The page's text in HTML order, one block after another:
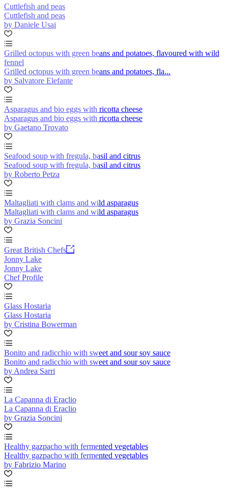
Cuttlefish and peas
Cuttlefish and peas
by Daniele Usai
Grilled octopus with green beans and potatoes, flavoured with wild
fennel
Grilled octopus with green beans and potatoes, fla...
by Salvatore Elefante
Asparagus and bio eggs with ricotta cheese
Asparagus and bio eggs with ricotta cheese
by Gaetano Trovato
Seafood soup with fregula, basil and citrus
Seafood soup with fregula, basil and citrus
by Roberto Petza
Maltagliati with clams and wild asparagus
Maltagliati with clams and wild asparagus
by Grazia Soncini
Great British Chefs
Jonny Lake
Jonny Lake
Chef Profile
Glass Hostaria
Glass Hostaria
by Cristina Bowerman
Bonito and radicchio with sweet and sour soy sauce
Bonito and radicchio with sweet and sour soy sauce
by Andrea Sarri
La Capanna di Eraclio
La Capanna di Eraclio
by Grazia Soncini
Healthy gazpacho with fermented vegetables
Healthy gazpacho with fermented vegetables
by Fabrizio Marino